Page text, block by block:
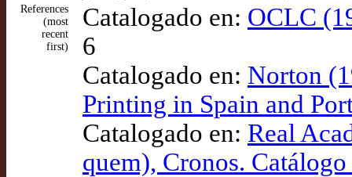
References
(most
recent
first)
Catalogado en: OCLC
6
Catalogado en: Norton
Printing in Spain and
Catalogado en: Real
quem), Cronos.